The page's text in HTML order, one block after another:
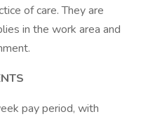
of care. They are
in the work area and
pay period, with